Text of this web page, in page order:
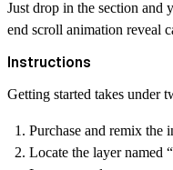
Just drop in the section and
end scroll animation reveal
Instructions
Getting started takes under
Purchase and remix the
Locate the layer named